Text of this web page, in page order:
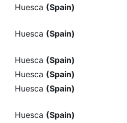
Huesca (Spain)
Huesca (Spain)
Huesca (Spain)
Huesca (Spain)
Huesca (Spain)
Huesca (Spain)